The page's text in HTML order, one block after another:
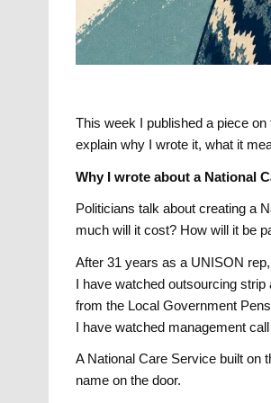
This week I published a piece
explain why I wrote it, what it
Why I wrote about a National
Politicians talk about creating a
much will it cost? How will it be
After 31 years as a UNISON
I have watched outsourcing
from the Local Government
I have watched management
A National Care Service built on
name on the door.